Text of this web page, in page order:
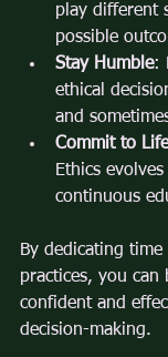
play different
possible
Stay Humble:
ethical
and
Commit to
Ethics
continuous
By dedicating
practices, you can
confident and
decision-making.